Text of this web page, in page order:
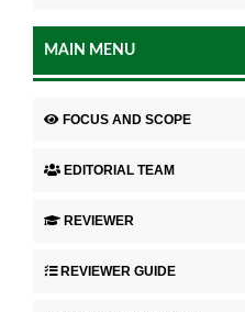
MAIN MENU
FOCUS AND SCOPE
EDITORIAL TEAM
REVIEWER
REVIEWER GUIDE